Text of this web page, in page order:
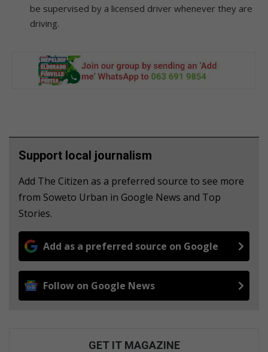
be supervised by a licensed driver whenever they are
driving.
Support local journalism
Add The Citizen as a preferred source to see more
from Soweto Urban in Google News and Top
Stories.
Add as a preferred source on Google
Follow on Google News
GET IT MAGAZINE